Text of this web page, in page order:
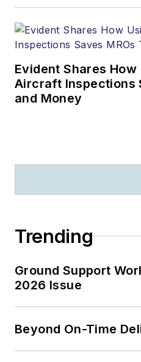
Evident Shares How
Aircraft Inspections
and Money
Trending
Ground Support
2026 Issue
Beyond On-Time